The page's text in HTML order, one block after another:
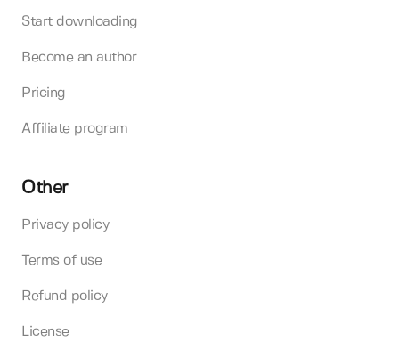
Start downloading
Become an author
Pricing
Affiliate program
Other
Privacy policy
Terms of use
Refund policy
License